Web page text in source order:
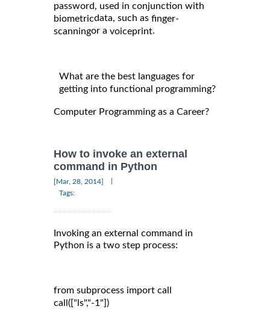
password, used in conjunction with
biometricdata, such as finger-
scanningor a voiceprint.
What are the best languages for
getting into functional programming?
Computer Programming as a Career?
How to invoke an external
command in Python
[Mar, 28, 2014]
Tags:
Invoking an external command in
Python is a two step process:
from subprocess import call
call(["ls","-1"])